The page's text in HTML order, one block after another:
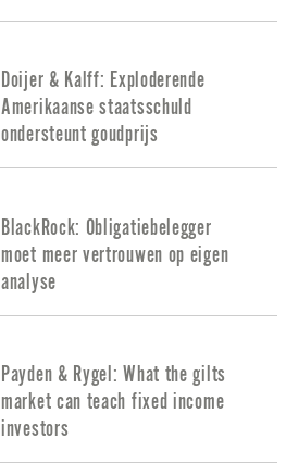
Doijer & Kalff: Exploderende
Amerikaanse staatsschuld
ondersteunt goudprijs
BlackRock: Obligatiebelegger
moet meer vertrouwen op eigen
analyse
Payden & Rygel: What the gilts
market can teach fixed income
investors